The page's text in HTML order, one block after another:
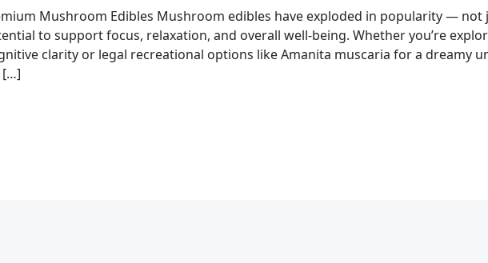
Mushroom Edibles Mushroom edibles have exploded in popularity —
to support focus, relaxation, and overall well-being. Whether you’re
clarity or legal recreational options like Amanita muscaria for a dreamy
[…]